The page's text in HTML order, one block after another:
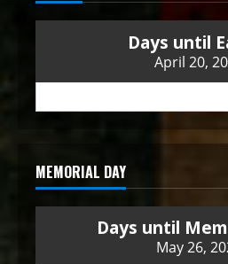
Days until
April 20,
MEMORIAL DAY
Days until
May 26,